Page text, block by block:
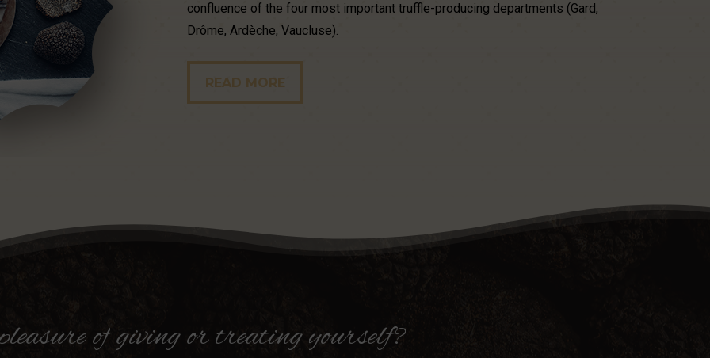
confluence of the four most important truffle-producing departments (Gard,
Drôme, Ardèche, Vaucluse).
READ MORE
READ MORE
ofgivingortreatingyourself?